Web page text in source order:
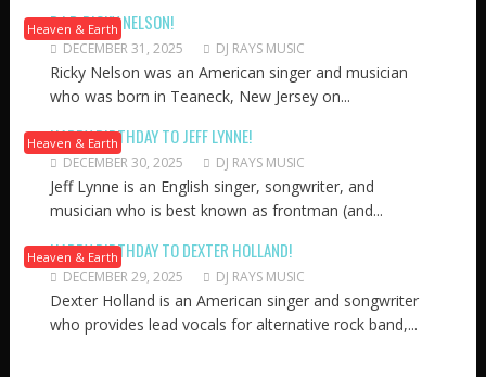
Heaven & Earth
R.I.P. RICKY NELSON!
DECEMBER 31, 2025 DJ RAYS MUSIC
Ricky Nelson was an American singer and musician
who was born in Teaneck, New Jersey on...
Heaven & Earth
HAPPY BIRTHDAY TO JEFF LYNNE!
DECEMBER 30, 2025 DJ RAYS MUSIC
Jeff Lynne is an English singer, songwriter, and
musician who is best known as frontman (and...
Heaven & Earth
HAPPY BIRTHDAY TO DEXTER HOLLAND!
DECEMBER 29, 2025 DJ RAYS MUSIC
Dexter Holland is an American singer and songwriter
who provides lead vocals for alternative rock band,...